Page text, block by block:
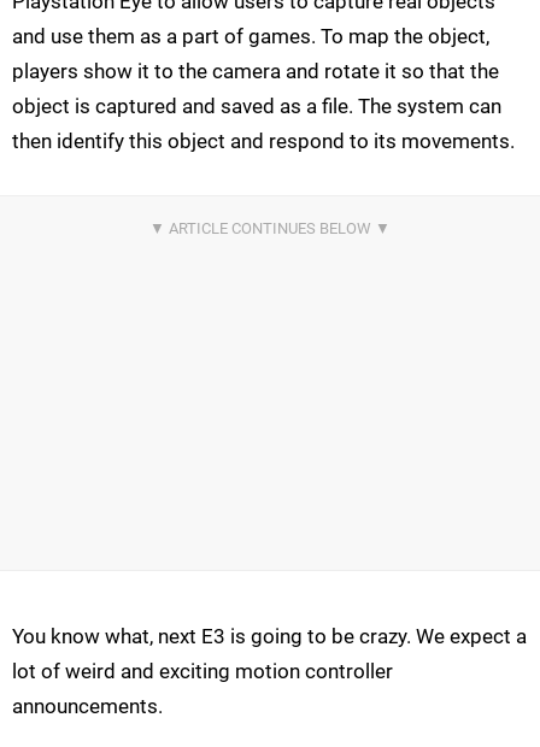
and use them as a part of games. To map the object,
players show it to the camera and rotate it so that the
object is captured and saved as a file. The system can
then identify this object and respond to its movements.
You know what, next E3 is going to be crazy. We expect a
lot of weird and exciting motion controller
announcements.